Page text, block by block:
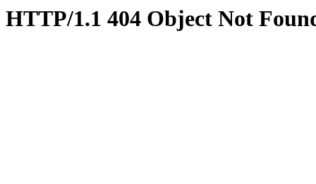
HTTP/1.1 404 Object Not